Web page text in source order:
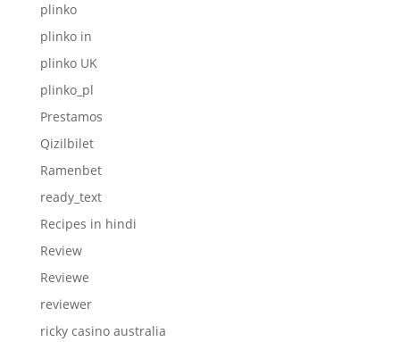
plinko
plinko in
plinko UK
plinko_pl
Prestamos
Qizilbilet
Ramenbet
ready_text
Recipes in hindi
Review
Reviewe
reviewer
ricky casino australia